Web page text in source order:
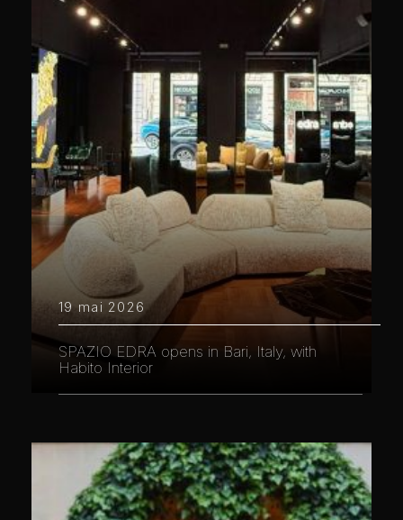
19 mai 2026
SPAZIO EDRA opens in Bari, Italy, with
Habito Interior